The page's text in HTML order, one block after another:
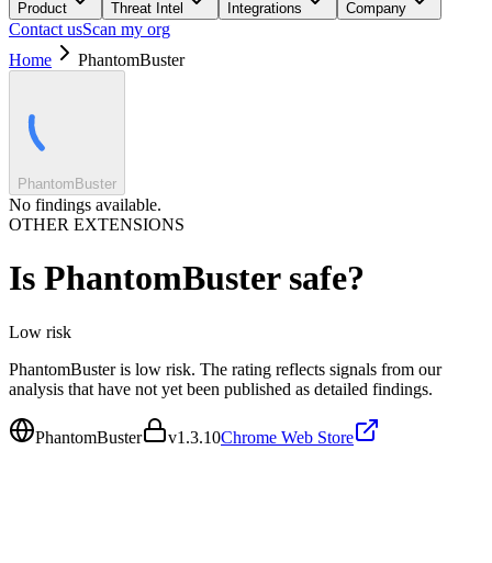
Product Threat Intel Integrations Company
Contact usScan my org
Home
PhantomBuster
PhantomBuster
No findings available.
OTHER EXTENSIONS
Is PhantomBustersafe?
Low risk
PhantomBuster is low risk. The rating reflects signals from our
analysis that have not yet been published as detailed findings.
PhantomBuster v1.3.10Chrome Web Store